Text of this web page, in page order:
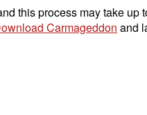
this process may take up
Carmageddon and